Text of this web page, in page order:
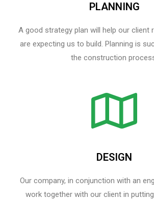
PLANNING
A good strategy plan will help our client
are expecting us to build. Planning is
the construction
DESIGN
Our company, in conjunction with an
work together with our client in